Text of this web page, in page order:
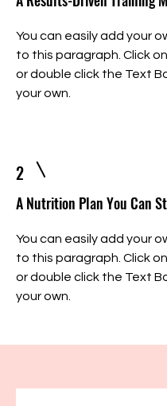
You can easily add your
to this paragraph. Click
or double click the Text
your own.
2
A Nutrition Plan You Can
You can easily add your
to this paragraph. Click
or double click the Text
your own.